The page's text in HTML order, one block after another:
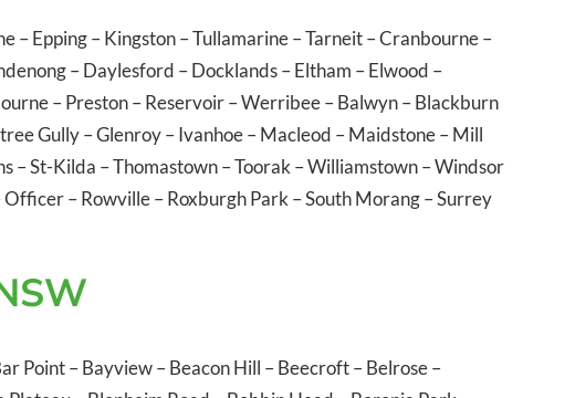
–Epping–Kingston–Tullamarine–Tarneit–Cranbourne–
–Daylesford –Docklands–Eltham –Elwood –
–Preston–Reservoir–Werribee–Balwyn–Blackburn
Gully–Glenroy–Ivanhoe–Macleod –Maidstone–Mill
–St-Kilda –Thomastown–Toorak –Williamstown–Windsor
Officer–Rowville–Roxburgh Park –South Morang–Surrey
Point–Bayview–Beacon Hill –Beecroft–Belrose–